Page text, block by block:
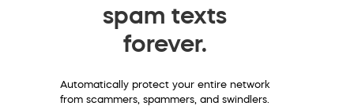
spam texts
forever.
Automatically protect your entire network
from scammers, spammers, and swindlers.